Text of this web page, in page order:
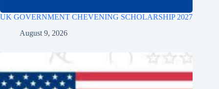
UK GOVERNMENT CHEVENING SCHOLARSHIP 2027
August 9, 2026